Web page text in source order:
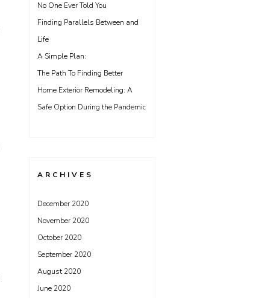
No One Ever Told You
Finding Parallels Between and
Life
A Simple Plan:
The Path To Finding Better
Home Exterior Remodeling: A
Safe Option During the Pandemic
ARCHIVES
December 2020
November 2020
October 2020
September 2020
August 2020
June 2020